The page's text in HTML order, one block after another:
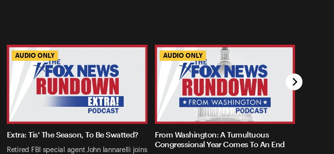
AUDIO ONLY
Extra: Tis' The Season, To Be Swatted?
Retired FBI special agent John Iannarelli joins
AUDIO ONLY
From Washington: A Tumultuous
Congressional Year Comes To An End